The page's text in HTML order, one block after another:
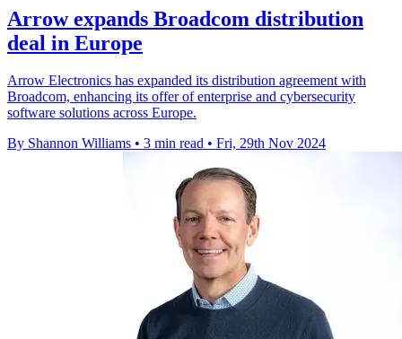
Arrow expands Broadcom distribution
deal in Europe
Arrow Electronics has expanded its distribution agreement with
Broadcom, enhancing its offer of enterprise and cybersecurity
software solutions across Europe.
By Shannon Williams • 3 min read • Fri, 29th Nov 2024